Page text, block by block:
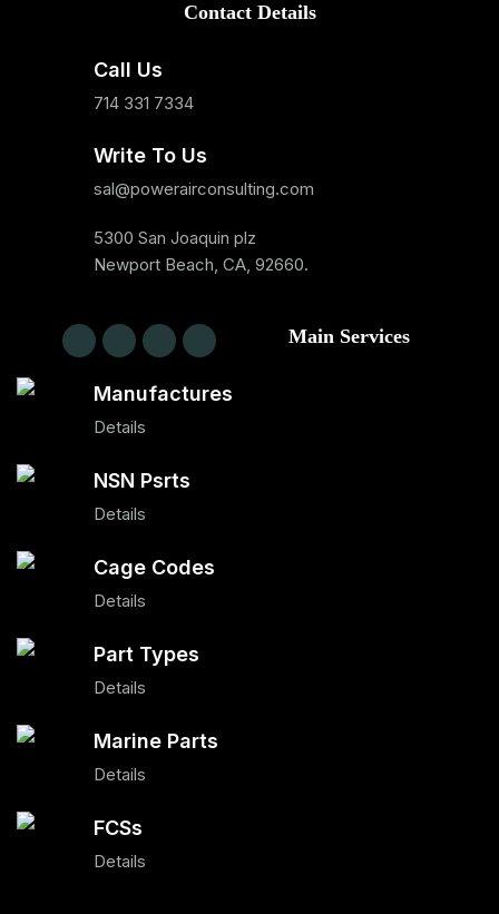
Contact Details
Call Us
714 331 7334
Write To Us
sal@powerairconsulting.com
5300 San Joaquin plz
Newport Beach, CA, 92660.
Main Services
Manufactures
Details
NSN Psrts
Details
Cage Codes
Details
Part Types
Details
Marine Parts
Details
FCSs
Details